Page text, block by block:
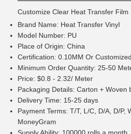
Customize Clear Heat Transfer Film
Brand Name: Heat Transfer Vinyl
Model Number: PU
Place of Origin: China
Certification: 0.10MM Or Customized
Minimum Order Quantity: 25-50
Price: $0.8 - 2.32/ Meter
Packaging Details: Carton + Woven
Delivery Time: 15-25 days
Payment Terms: T/T, L/C, D/A, D/P,
MoneyGram